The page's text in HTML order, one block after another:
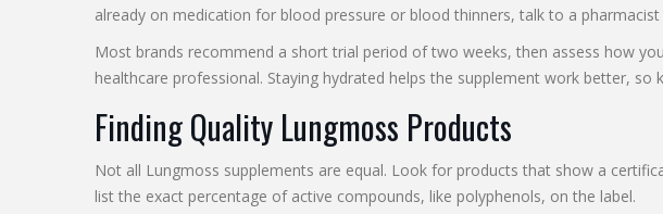
already on medication for blood pressure or blood thinners, talk to a
Most brands recommend a short trial period of two weeks, then assess how
healthcare professional. Staying hydrated helps the supplement work better, so
Finding Quality Lungmoss Products
Not all Lungmoss supplements are equal. Look for products that show a
list the exact percentage of active compounds, like polyphenols, on the label.